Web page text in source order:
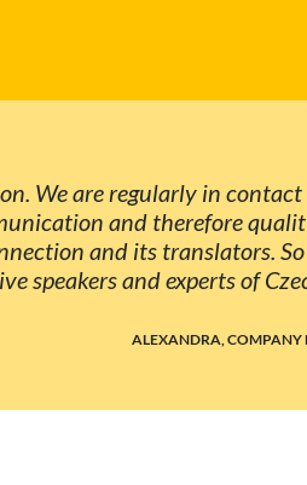
We are regularly in
and therefore
and its translators.
speakers and experts of
ALEXANDRA, COMPANY